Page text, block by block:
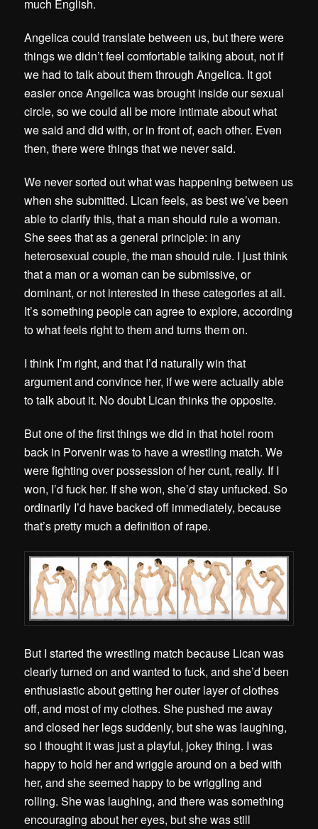
much English.
Angelica could translate between us, but there were
things we didn’t feel comfortable talking about, not if
we had to talk about them through Angelica. It got
easier once Angelica was brought inside our sexual
circle, so we could all be more intimate about what
we said and did with, or in front of, each other. Even
then, there were things that we never said.
We never sorted out what was happening between us
when she submitted. Lican feels, as best we’ve been
able to clarify this, that a man should rule a woman.
She sees that as a general principle: in any
heterosexual couple, the man should rule. I just think
that a man or a woman can be submissive, or
dominant, or not interested in these categories at all.
It’s something people can agree to explore, according
to what feels right to them and turns them on.
I think I’m right, and that I’d naturally win that
argument and convince her, if we were actually able
to talk about it. No doubt Lican thinks the opposite.
But one of the first things we did in that hotel room
back in Porvenir was to have a wrestling match. We
were fighting over possession of her cunt, really. If I
won, I’d fuck her. If she won, she’d stay unfucked. So
ordinarily I’d have backed off immediately, because
that’s pretty much a definition of rape.
But I started the wrestling match because Lican was
clearly turned on and wanted to fuck, and she’d been
enthusiastic about getting her outer layer of clothes
off, and most of my clothes. She pushed me away
and closed her legs suddenly, but she was laughing,
so I thought it was just a playful, jokey thing. I was
happy to hold her and wriggle around on a bed with
her, and she seemed happy to be wriggling and
rolling. She was laughing, and there was something
encouraging about her eyes, but she was still